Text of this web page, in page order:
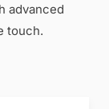
advanced
touch.